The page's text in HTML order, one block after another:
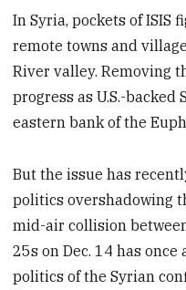
In Syria, pockets of ISIS
remote towns and
River valley. Removing
progress as U.S.-
eastern bank of the
But the issue has
politics overshadowing
mid-air collision
25s on Dec. 14 has
politics of the Syrian